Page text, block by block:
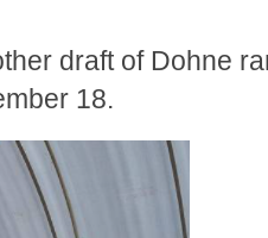
draft of Dohne
18.